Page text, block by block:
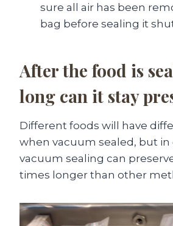
sure all air has been
bag before sealing it
After the food is
long can it stay
Different foods will have
when vacuum sealed, but in
vacuum sealing can
times longer than other